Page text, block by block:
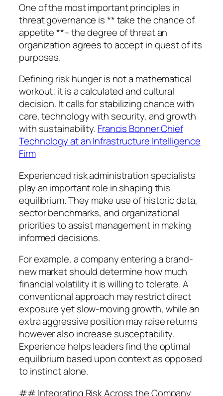
One of the most important principles in
threat governance is ** take the chance of
appetite **– the degree of threat an
organization agrees to accept in quest of its
purposes.
Defining risk hunger is not a mathematical
workout; it is a calculated and cultural
decision. It calls for stabilizing chance with
care, technology with security, and growth
with sustainability. Francis Bonner Chief
Technology at an Infrastructure Intelligence
Firm
Experienced risk administration specialists
play an important role in shaping this
equilibrium. They make use of historic data,
sector benchmarks, and organizational
priorities to assist management in making
informed decisions.
For example, a company entering a brand-
new market should determine how much
financial volatility it is willing to tolerate. A
conventional approach may restrict direct
exposure yet slow-moving growth, while an
extra aggressive position may raise returns
however also increase susceptability.
Experience helps leaders find the optimal
equilibrium based upon context as opposed
to instinct alone.
## Integrating Risk Across the Company